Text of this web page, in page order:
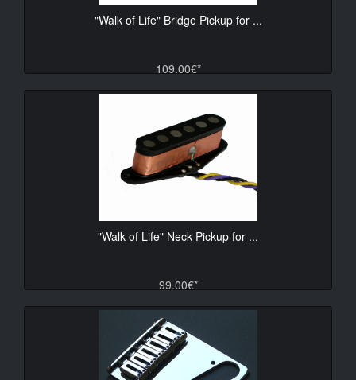
"Walk of Life" Bridge Pickup for ...
109.00€*
"Walk of Life" Neck Pickup for ...
99.00€*